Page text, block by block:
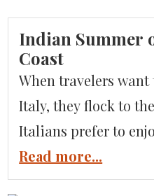
Indian Summer
Coast
When travelers
Italy, they flock to
Italians prefer to
beaches in some of
coastal towns along
Read more...